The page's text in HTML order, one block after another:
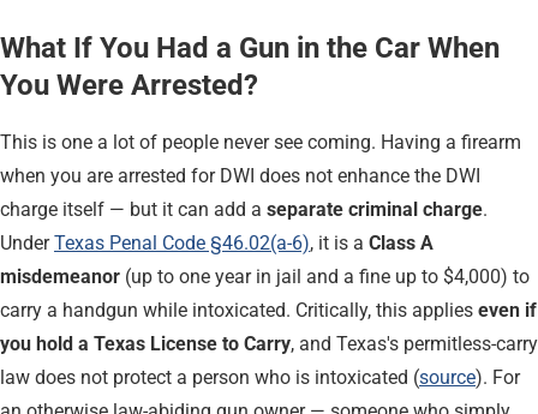
What If You Had a Gun in the Car When
You Were Arrested?
This is one a lot of people never see coming. Having a firearm
when you are arrested for DWI does not enhance the DWI
charge itself — but it can add a separate criminal charge.
UnderTexas Penal Code §46.02(a-6), it is a Class A
misdemeanor (up to one year in jail and a fine up to $4,000) to
carry a handgun while intoxicated. Critically, this applies even if
you hold a Texas License to Carry, and Texas's permitless-carry
law does not protect a person who is intoxicated (source). For